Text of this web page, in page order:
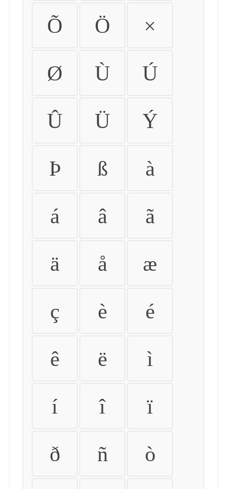
Õ Ö ×
Ø Ù Ú
Û Ü Ý
Þ ß à
á â ã
ä å æ
ç è é
ê ë ì
í î ï
ð ñ ò